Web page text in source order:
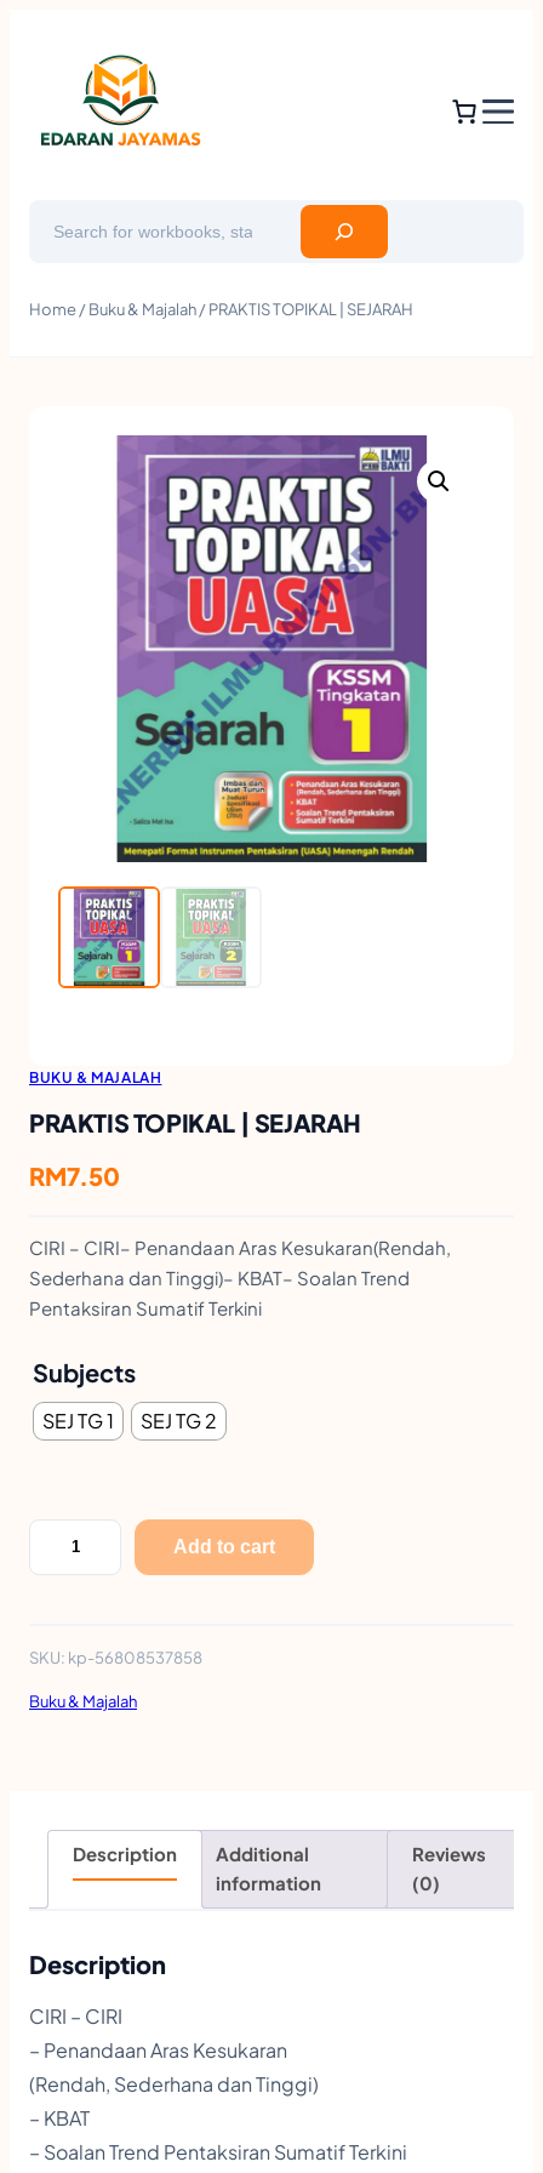
Home/Buku & Majalah/ PRAKTIS TOPIKAL | SEJARAH
BUKU & MAJALAH
PRAKTIS TOPIKAL | SEJARAH
RM7.50
CIRI – CIRI– Penandaan Aras Kesukaran(Rendah,
Sederhana dan Tinggi)– KBAT– Soalan Trend
Pentaksiran Sumatif Terkini
Subjects
SEJ TG 1 SEJ TG 2
R
K
T
K
A
|
S
E
Add to cart
SKU: kp-56808537858
Buku & Majalah
Description
Additional
information
Reviews
(0)
Description
CIRI – CIRI
– Penandaan Aras Kesukaran
(Rendah, Sederhana dan Tinggi)
– KBAT
– Soalan Trend Pentaksiran Sumatif Terkini